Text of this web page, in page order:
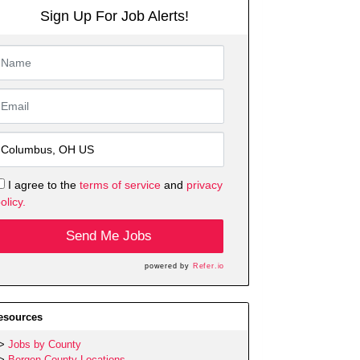
Sign Up For Job Alerts!
I agree to the terms of serviceand privacy
Send Me Jobs
powered by Refer.io
Jobs by County